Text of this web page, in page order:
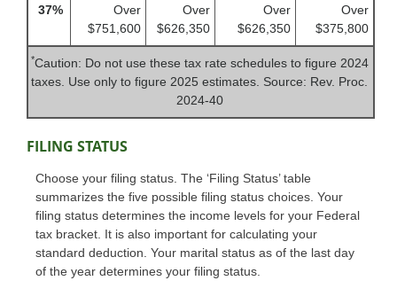
37%
Over
$751,600
Over
$626,350
Over
$626,350
Over
$375,800
*Caution: Do not use these tax rate schedules to figure 2024
taxes. Use only to figure 2025 estimates. Source: Rev. Proc.
2024-40
FILING STATUS
Choose your filing status. The ‘Filing Status’ table
summarizes the five possible filing status choices. Your
filing status determines the income levels for your Federal
tax bracket. It is also important for calculating your
standard deduction. Your marital status as of the last day
of the year determines your filing status.